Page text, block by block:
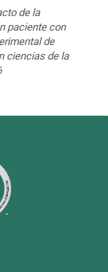
de la
paciente con
de
ciencias de la